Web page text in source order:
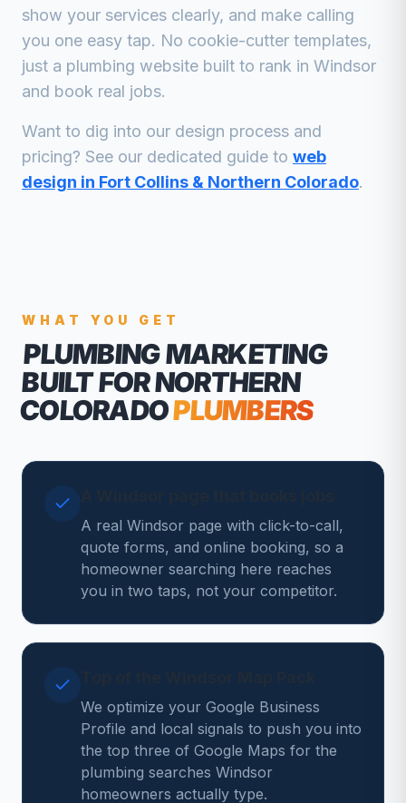
show your services clearly, and make calling
you one easy tap. No cookie-cutter templates,
just a plumbing website built to rank in Windsor
and book real jobs.
Want to dig into our design process and
pricing? See our dedicated guide to web
design in Fort Collins & Northern Colorado.
WHAT YOU GET
PLUMBING MARKETING
BUILT FOR NORTHERN
COLORADOPLUMBERS
A real Windsor page with click-to-call,
quote forms, and online booking, so a
homeowner searching here reaches
you in two taps, not your competitor.
We optimize your Google Business
Profile and local signals to push you into
the top three of Google Maps for the
plumbing searches Windsor
homeowners actually type.